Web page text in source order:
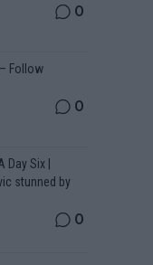
0
Follow
0
Day Six |
stunned by
0